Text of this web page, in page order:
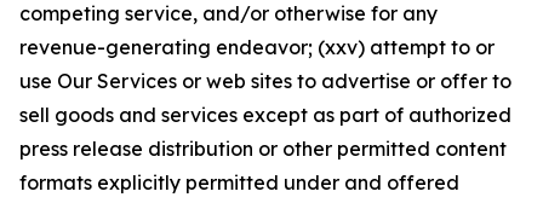
competing service, and/or otherwise for any
revenue-generating endeavor; (xxv) attempt to or
use Our Services or web sites to advertise or offer to
sell goods and services except as part of authorized
press release distribution or other permitted content
formats explicitly permitted under and offered